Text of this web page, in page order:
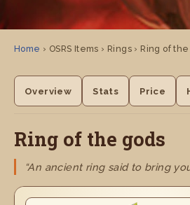
Home › OSRS Items › Rings › Ring of
Overview Stats Price
Ring of the gods
“An ancient ring said to bring